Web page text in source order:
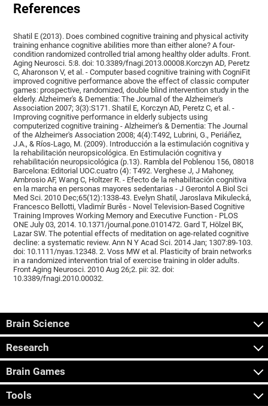
References
Shatil E (2013). Does combined cognitive training and physical activity
training enhance cognitive abilities more than either alone? A four-
condition randomized controlled trial among healthy older adults. Front.
Aging Neurosci. 5:8. doi: 10.3389/fnagi.2013.00008.Korczyn AD, Peretz
C, Aharonson V, et al. - Computer based cognitive training with CogniFit
improved cognitive performance above the effect of classic computer
games: prospective, randomized, double blind intervention study in the
elderly. Alzheimer's & Dementia: The Journal of the Alzheimer's
Association 2007; 3(3):S171. Shatil E, Korczyn AD, Peretz C, et al. -
Improving cognitive performance in elderly subjects using
computerized cognitive training - Alzheimer's & Dementia: The Journal
of the Alzheimer's Association 2008; 4(4):T492, Lubrini, G., Periáñez,
J.A., & Ríos-Lago, M. (2009). Introducción a la estimulación cognitiva y
la rehabilitación neuropsicológica. En Estimulación cognitiva y
rehabilitación neuropsicológica (p.13). Rambla del Poblenou 156, 08018
Barcelona: Editorial UOC.cuatro (4): T492. Verghese J, J Mahoney,
Ambrosio AF, Wang C, Holtzer R. - Efecto de la rehabilitación cognitiva
en la marcha en personas mayores sedentarias - J Gerontol A Biol Sci
Med Sci. 2010 Dec;65(12):1338-43. Evelyn Shatil, Jaroslava Mikulecká,
Francesco Bellotti, Vladimír Burěs - Novel Television-Based Cognitive
Training Improves Working Memory and Executive Function - PLOS
ONE July 03, 2014. 10.1371/journal.pone.0101472. Gard T, Hölzel BK,
Lazar SW. The potential effects of meditation on age-related cognitive
decline: a systematic review. Ann N Y Acad Sci. 2014 Jan; 1307:89-103.
doi: 10.1111/nyas.12348. 2. Voss MW et al. Plasticity of brain networks
in a randomized intervention trial of exercise training in older adults.
Front Aging Neurosci. 2010 Aug 26;2. pii: 32. doi:
10.3389/fnagi.2010.00032.
Brain Science
Research
Brain Games
Tools